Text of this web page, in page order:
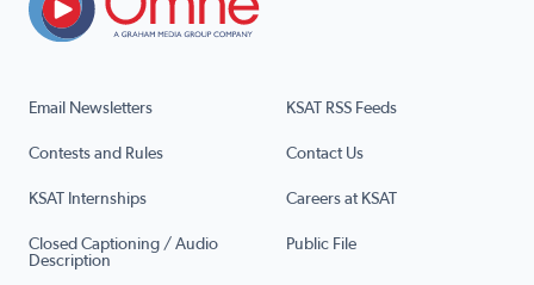
Email Newsletters KSAT RSS Feeds
Contests and Rules Contact Us
KSAT Internships Careers at KSAT
Closed Captioning / Audio
Description
Public File